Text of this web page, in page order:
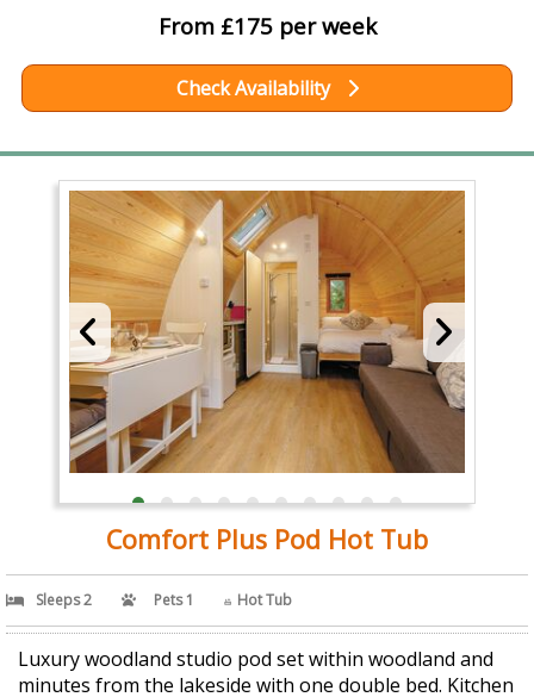
From £175 per week
Check Availability
Comfort Plus Pod Hot Tub
Sleeps 2 Pets 1 Hot Tub
Luxury woodland studio pod set within woodland and
minutes from the lakeside with one double bed. Kitchen